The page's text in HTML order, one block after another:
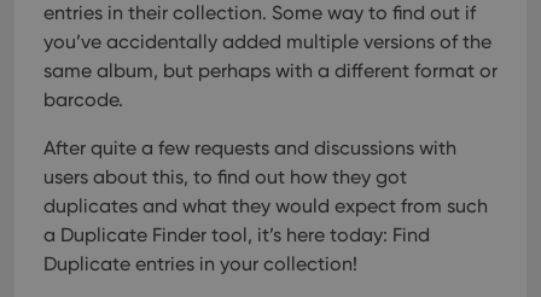
entries in their collection. Some way to find out if
you’ve accidentally added multiple versions of the
same album, but perhaps with a different format or
barcode.
After quite a few requests and discussions with
users about this, to find out how they got
duplicates and what they would expect from such
a Duplicate Finder tool, it’s here today: Find
Duplicate entries in your collection!